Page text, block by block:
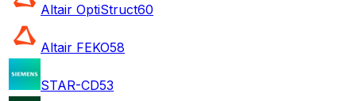
Altair OptiStruct60
Altair FEKO58
STAR-CD53